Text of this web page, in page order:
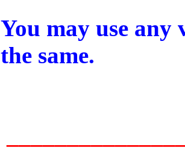
You may use any
the same.